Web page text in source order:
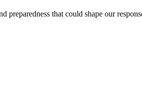
that could shape our